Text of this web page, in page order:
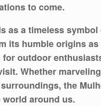
to come.
a timeless
its humble origins
outdoor
Whether
the
around us.